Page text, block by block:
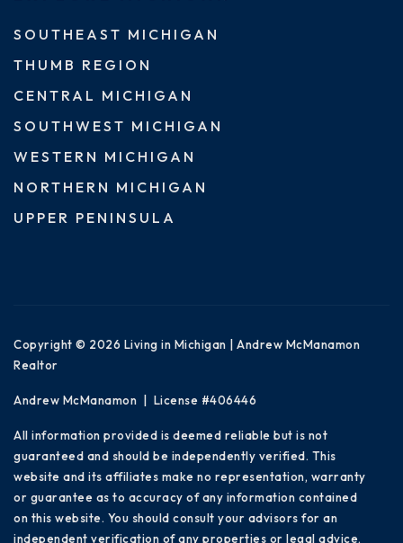
SOUTHEAST MICHIGAN
THUMB REGION
CENTRAL MICHIGAN
SOUTHWEST MICHIGAN
WESTERN MICHIGAN
NORTHERN MICHIGAN
UPPER PENINSULA
Copyright © 2026 Living in Michigan | Andrew McManamon
Realtor
Andrew McManamon | License #406446
All information provided is deemed reliable but is not
guaranteed and should be independently verified. This
website and its affiliates make no representation, warranty
or guarantee as to accuracy of any information contained
on this website. You should consult your advisors for an
independent verification of any properties or legal advice.